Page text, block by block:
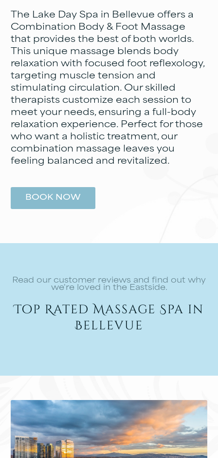
The Lake Day Spa in Bellevue offers a
Combination Body & Foot Massage
that provides the best of both worlds.
This unique massage blends body
relaxation with focused foot reflexology,
targeting muscle tension and
stimulating circulation. Our skilled
therapists customize each session to
meet your needs, ensuring a full-body
relaxation experience. Perfect for those
who want a holistic treatment, our
combination massage leaves you
feeling balanced and revitalized.
BOOK NOW
Read our customer reviews and find out why
we're loved in the Eastside.
Top Rated Massage Spa in
Bellevue